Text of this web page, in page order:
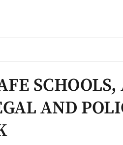
SCHOOLS,
AND